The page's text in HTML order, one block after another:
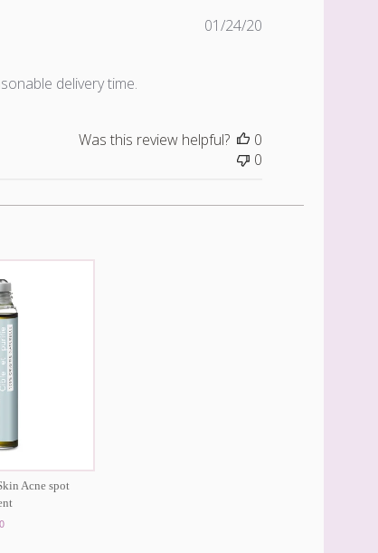
delivery time.
Published
01/24/20
Was this review helpful?
0
0
Acne spot